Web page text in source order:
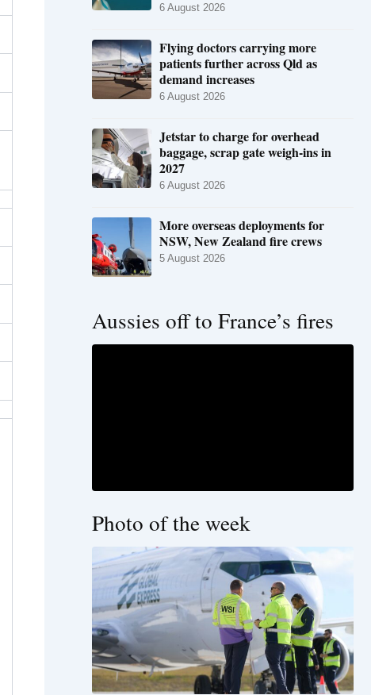
6 August 2026
Flying doctors carrying more
patients further across Qld as
demand increases
6 August 2026
Jetstar to charge for overhead
baggage, scrap gate weigh-ins in
2027
6 August 2026
More overseas deployments for
NSW, New Zealand fire crews
5 August 2026
Aussies off to France’s fires
Photo of the week